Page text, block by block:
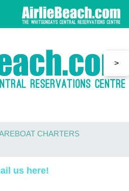
>
CHARTERS
us here!